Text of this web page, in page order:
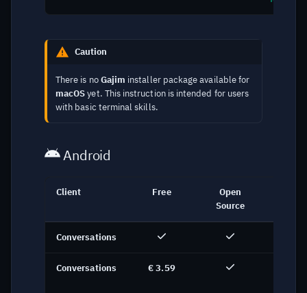
Caution
There is noGajim installer package available for
macOSyet. This instruction is intended for users
with basic terminal skills.
Android
Client Free
Open
Source
Conversations
Conversations € 3.59